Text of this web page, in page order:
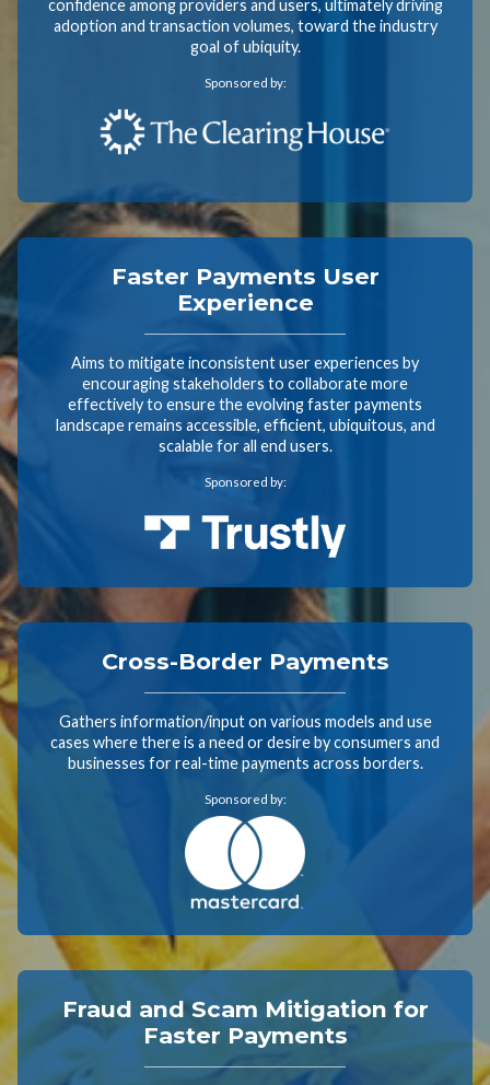
confidence among providers and users, ultimately driving
adoption and transaction volumes, toward the industry
goal of ubiquity.
Sponsored by:
Faster Payments User
Experience
Aims to mitigate inconsistent user experiences by
encouraging stakeholders to collaborate more
effectively to ensure the evolving faster payments
landscape remains accessible, efficient, ubiquitous, and
scalable for all end users.
Sponsored by:
Cross-Border Payments
Gathers information/input on various models and use
cases where there is a need or desire by consumers and
businesses for real-time payments across borders.
Sponsored by:
Fraud and Scam Mitigation for
Faster Payments